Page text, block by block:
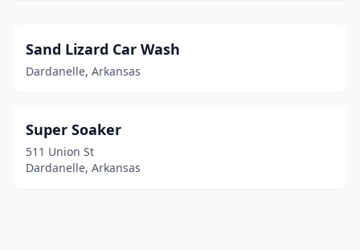
Sand Lizard Car Wash
Dardanelle, Arkansas
Super Soaker
511 Union St
Dardanelle, Arkansas